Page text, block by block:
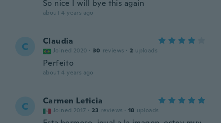
So nice I will bye this again
about 4 years ago
C Claudia
Joined 2020 · 30 reviews · 2 uploads
Perfeito
about 4 years ago
C Carmen Leticia
Joined 2017 · 23 reviews · 18 uploads